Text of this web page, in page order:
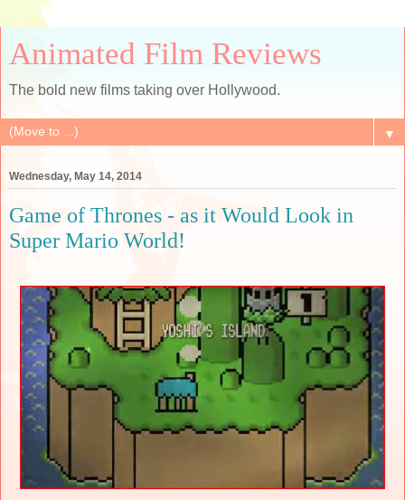
Animated Film Reviews
The bold new films taking over Hollywood.
▼
Wednesday, May 14, 2014
Game of Thrones - as it Would Look in
Super Mario World!